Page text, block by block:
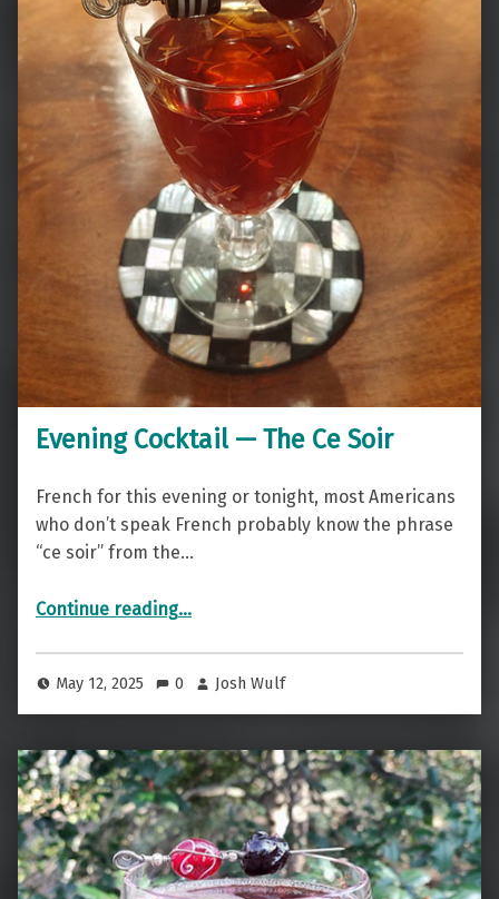
Evening Cocktail — The Ce Soir
French for this evening or tonight, most Americans
who don’t speak French probably know the phrase
“ce soir” from the…
Continue reading“Evening Cocktail — The Ce Soir”
…
May 12, 2025 0 Josh Wulf